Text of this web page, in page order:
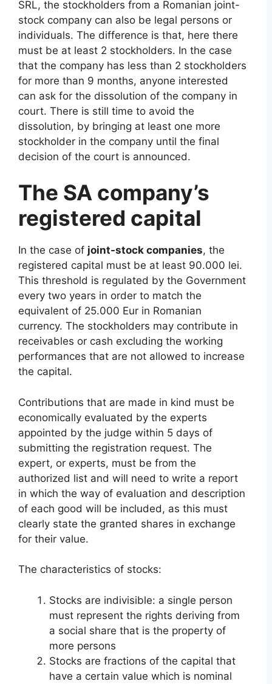
SRL, the stockholders from a Romanian joint-
stock company can also be legal persons or
individuals. The difference is that, here there
must be at least 2 stockholders. In the case
that the company has less than 2 stockholders
for more than 9 months, anyone interested
can ask for the dissolution of the company in
court. There is still time to avoid the
dissolution, by bringing at least one more
stockholder in the company until the final
decision of the court is announced.
The SA company’s
registered capital
In the case of joint-stock companies, the
registered capital must be at least 90.000 lei.
This threshold is regulated by the Government
every two years in order to match the
equivalent of 25.000 Eur in Romanian
currency. The stockholders may contribute in
receivables or cash excluding the working
performances that are not allowed to increase
the capital.
Contributions that are made in kind must be
economically evaluated by the experts
appointed by the judge within 5 days of
submitting the registration request. The
expert, or experts, must be from the
authorized list and will need to write a report
in which the way of evaluation and description
of each good will be included, as this must
clearly state the granted shares in exchange
for their value.
The characteristics of stocks:
Stocks are indivisible: a single person
must represent the rights deriving from
a social share that is the property of
more persons
Stocks are fractions of the capital that
have a certain value which is nominal